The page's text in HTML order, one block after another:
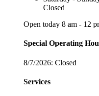
Closed
Open today 8 am - 12
Special Operating
8/7/2026: Closed
Services